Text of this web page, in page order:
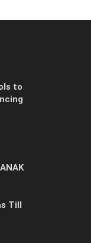
to
Till